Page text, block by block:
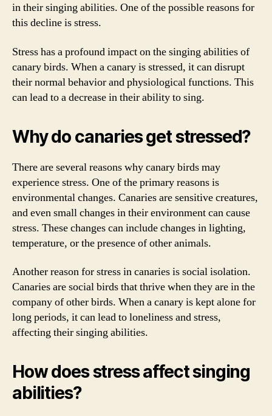
in their singing abilities. One of the possible reasons for
this decline is stress.
Stress has a profound impact on the singing abilities of
canary birds. When a canary is stressed, it can disrupt
their normal behavior and physiological functions. This
can lead to a decrease in their ability to sing.
Why do canaries get stressed?
There are several reasons why canary birds may
experience stress. One of the primary reasons is
environmental changes. Canaries are sensitive creatures,
and even small changes in their environment can cause
stress. These changes can include changes in lighting,
temperature, or the presence of other animals.
Another reason for stress in canaries is social isolation.
Canaries are social birds that thrive when they are in the
company of other birds. When a canary is kept alone for
long periods, it can lead to loneliness and stress,
affecting their singing abilities.
How does stress affect singing
abilities?